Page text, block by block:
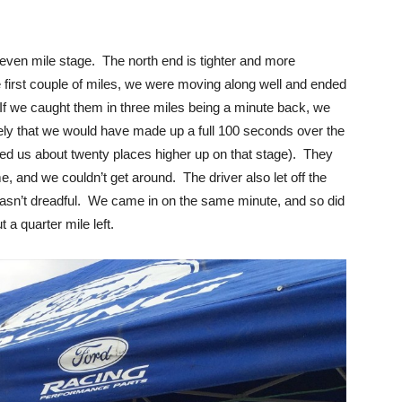
mile stage. The north end is tighter and more
couple of miles, we were moving along well and ended
caught them in three miles being a minute back, we
that we would have made up a full 100 seconds over the
us about twenty places higher up on that stage). They
and we couldn’t get around. The driver also let off the
dreadful. We came in on the same minute, and so did
a quarter mile left.